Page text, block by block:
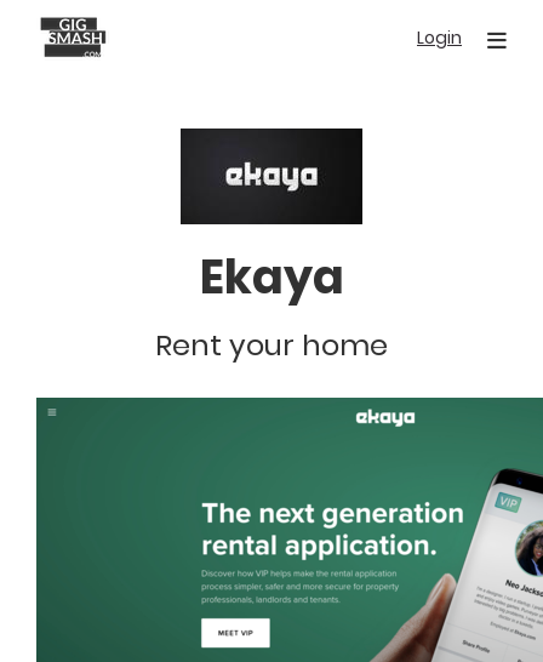
main
Login
Ekaya
Rent your home